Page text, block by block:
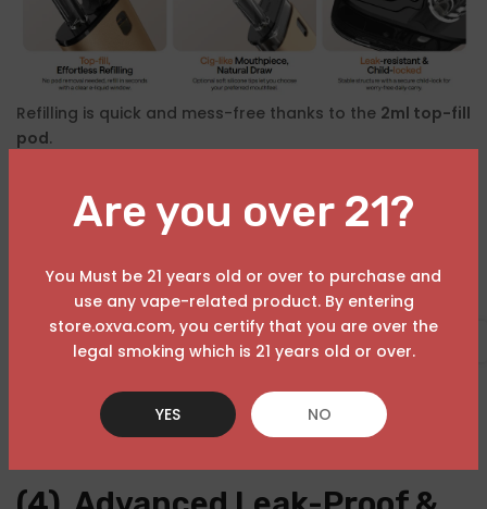
Are you over 21?
You Must be 21 years old or over to purchase and
use any vape-related product. By entering
store.oxva.com, you certify that you are over the
legal smoking which is 21 years old or over.
YES NO
Refilling is quick and mess-free thanks to the 2ml top-fill
pod.
delivers a smooth and familiarMTL (mouth-to-lung)
, ideal for:
Beginners transitioning from disposables
Experienced users seeking consistency
a glance — no guesswork needed.